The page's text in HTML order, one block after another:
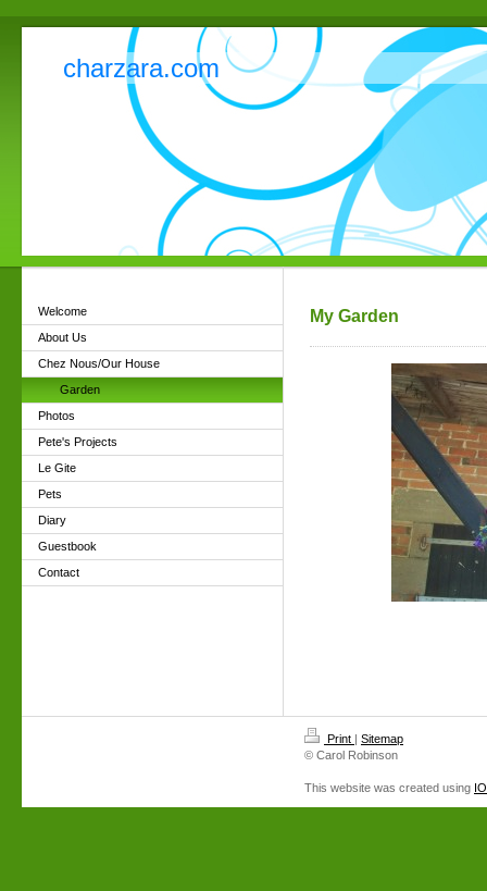
charzara.com
Welcome
About Us
Chez Nous/Our House
Garden
Photos
Pete's Projects
Le Gite
Pets
Diary
Guestbook
Contact
My Garden
Print | Sitemap
© Carol Robinson
This website was created using